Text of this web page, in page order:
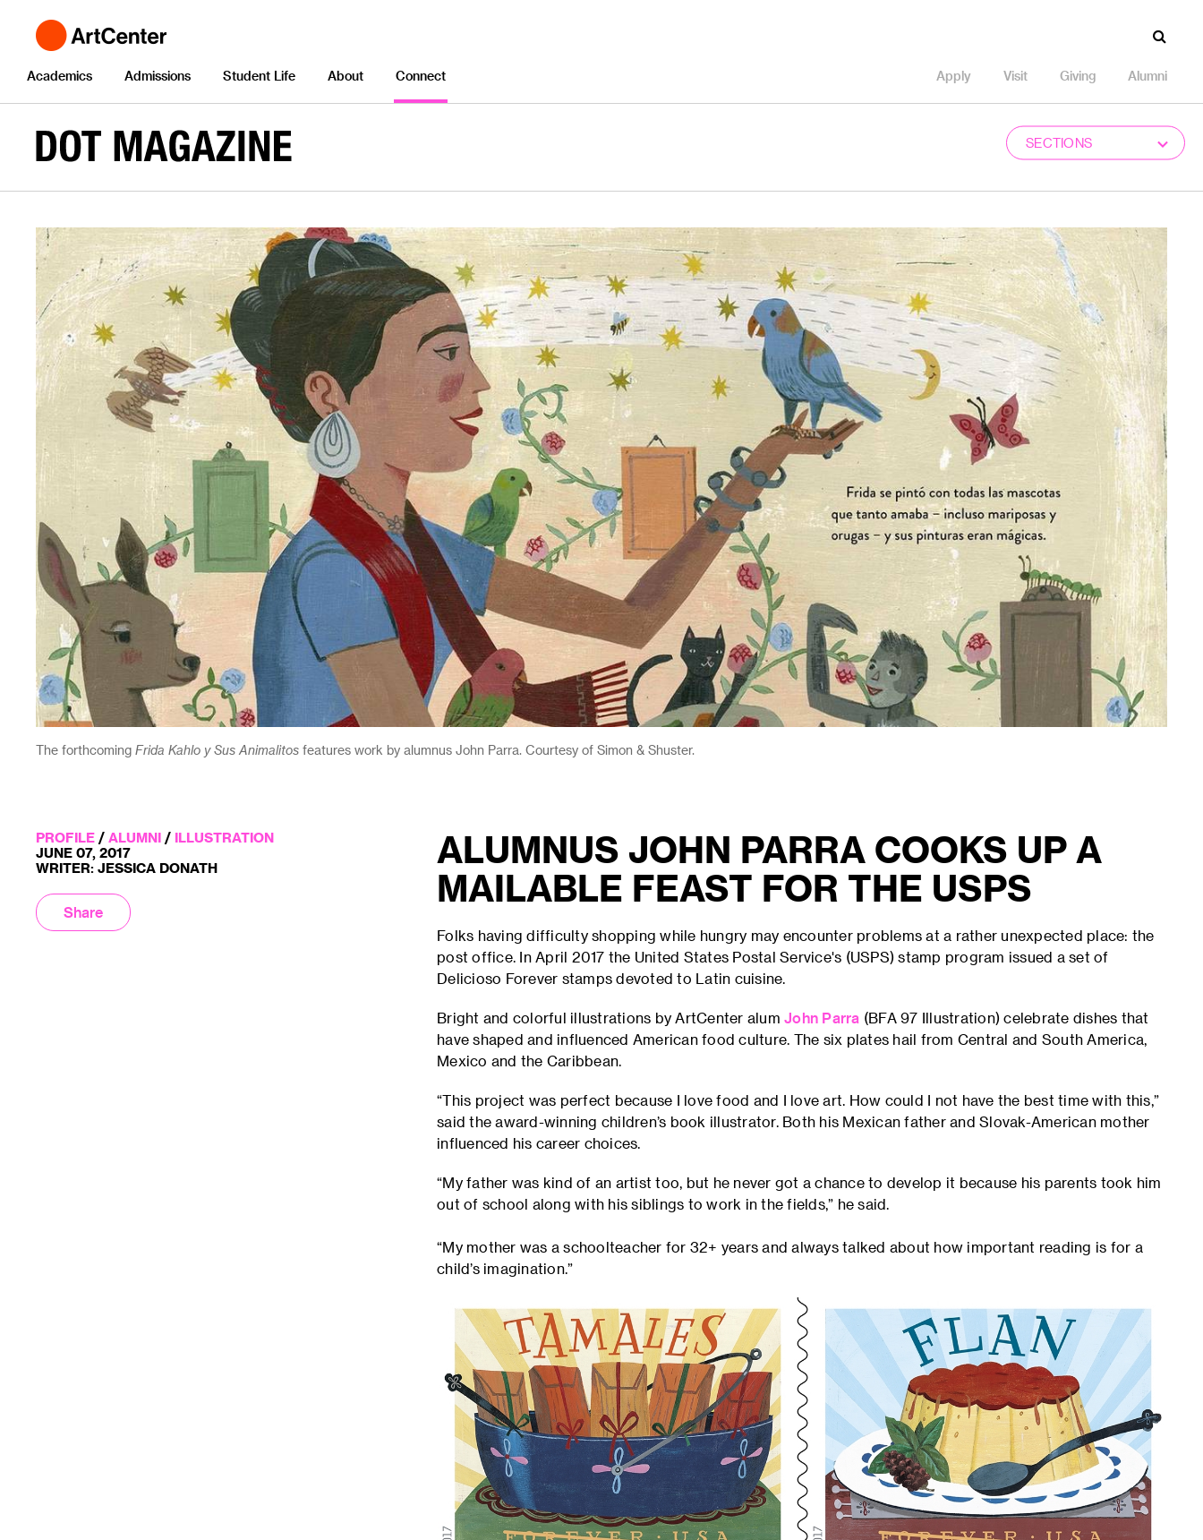
Academics Admissions Student Life About Connect Apply Visit Giving Alumni
SECTIONS
The forthcoming Frida Kahlo y Sus Animalitos features work by alumnus John Parra. Courtesy of Simon & Shuster.
PROFILE / ALUMNI / ILLUSTRATION
JUNE 07, 2017
WRITER: JESSICA DONATH
Share
ALUMNUS JOHN PARRA COOKS UP A
MAILABLE FEAST FOR THE USPS
Folks having difficulty shopping while hungry may encounter problems at a rather unexpected place: the
post office. In April 2017 the United States Postal Service's (USPS) stamp program issued a set of
Delicioso Forever stamps devoted to Latin cuisine.
Bright and colorful illustrations by ArtCenter alum John Parra (BFA 97 Illustration) celebrate dishes that
have shaped and influenced American food culture. The six plates hail from Central and South America,
Mexico and the Caribbean.
“This project was perfect because I love food and I love art. How could I not have the best time with this,”
said the award-winning children’s book illustrator. Both his Mexican father and Slovak-American mother
influenced his career choices.
“My father was kind of an artist too, but he never got a chance to develop it because his parents took him
out of school along with his siblings to work in the fields,” he said.
“My mother was a schoolteacher for 32+ years and always talked about how important reading is for a
child’s imagination.”